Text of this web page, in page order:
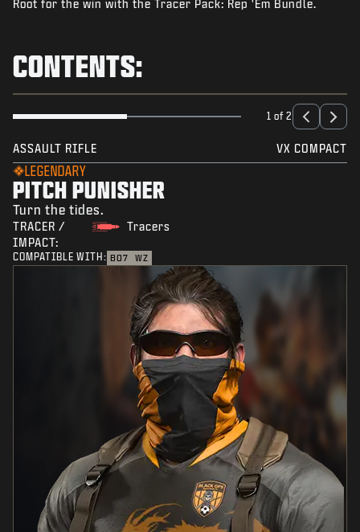
NEWS
ESPORTS
Root for the win with the Tracer Pack: Rep 'Em Bundle.
CONTENTS:
1 of 2
ASSAULT RIFLE VX COMPACT
LEGENDARY
PITCH PUNISHER
Turn the tides.
TRACER /
IMPACT:
Tracers
COMPATIBLE WITH: BO7 WZ